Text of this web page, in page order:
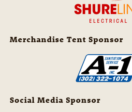
Merchandise Tent Sponsor
Social Media Sponsor